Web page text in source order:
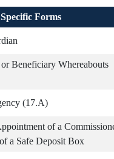
Forms
Beneficiary Whereabouts
(17.A)
of a
a Safe Deposit Box